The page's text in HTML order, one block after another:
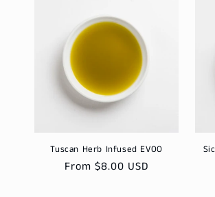
Tuscan Herb Infused EVOO
Regular
From $8.00 USD